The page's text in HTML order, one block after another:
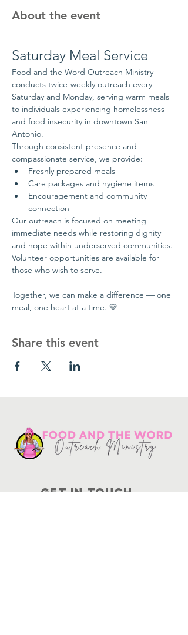
About the event
Saturday Meal Service
Food and the Word Outreach Ministry
conducts twice-weekly outreach every
Saturday and Monday, serving warm meals
to individuals experiencing homelessness
and food insecurity in downtown San
Antonio.
Through consistent presence and
compassionate service, we provide:
Freshly prepared meals
Care packages and hygiene items
Encouragement and community
connection
Our outreach is focused on meeting
immediate needs while restoring dignity
and hope within underserved communities.
Volunteer opportunities are available for
those who wish to serve.
Together, we can make a difference — one
meal, one heart at a time. 💛
Share this event
Get in touch